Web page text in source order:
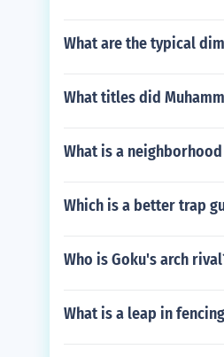
What are the typical
What titles did
What is a
Which is a better trap
Who is Goku's arch
What is a leap in